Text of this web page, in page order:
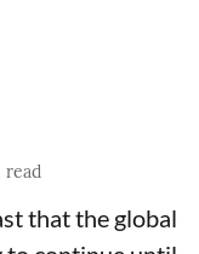
read
that the global